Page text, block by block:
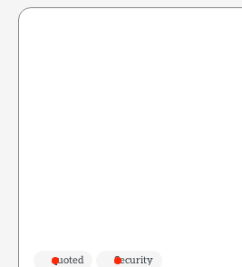
quoted Security